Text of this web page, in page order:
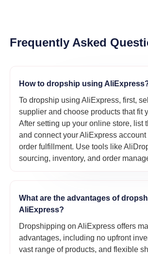
Frequently Asked
How to dropship using
To dropship using AliExpress, first,
supplier and choose products that fit
After setting up your online store, list
and connect your AliExpress account
order fulfillment. Use tools like
sourcing, inventory, and order
What are the advantages of
AliExpress?
Dropshipping on AliExpress offers
advantages, including no upfront
vast range of products, and flexible